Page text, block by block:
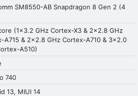
SM8550-AB Snapdragon 8 Gen 2 (4
(1x3.2 GHz Cortex-X3 & 2x2.8 GHz
A715 & 2x2.8 GHz Cortex-A710 & 3x2.0
A510)
740
13, MIUI 14